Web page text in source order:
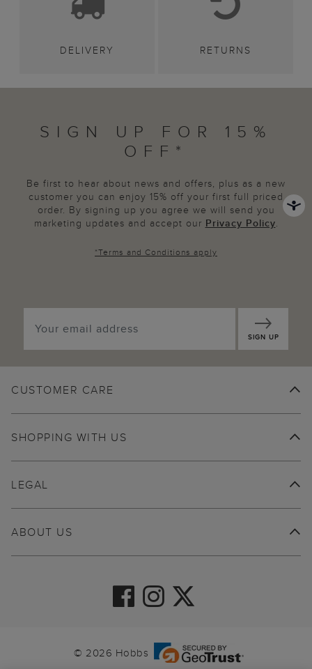
DELIVERY RETURNS
SIGN UP FOR 15%
OFF*
Be first to hear about news and offers, plus as a new
customer you can enjoy 15% off your first full priced
order. By signing up you agree we will send you
marketing updates and accept our Privacy Policy.
*Terms and Conditions apply
SIGN UP
CUSTOMER CARE
SHOPPING WITH US
ABOUT US
LEGAL
© 2026 Hobbs